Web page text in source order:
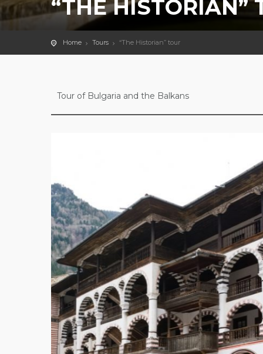
“THE HISTORIAN”
Home Tours “The Historian” tour
Tour of Bulgaria and the Balkans